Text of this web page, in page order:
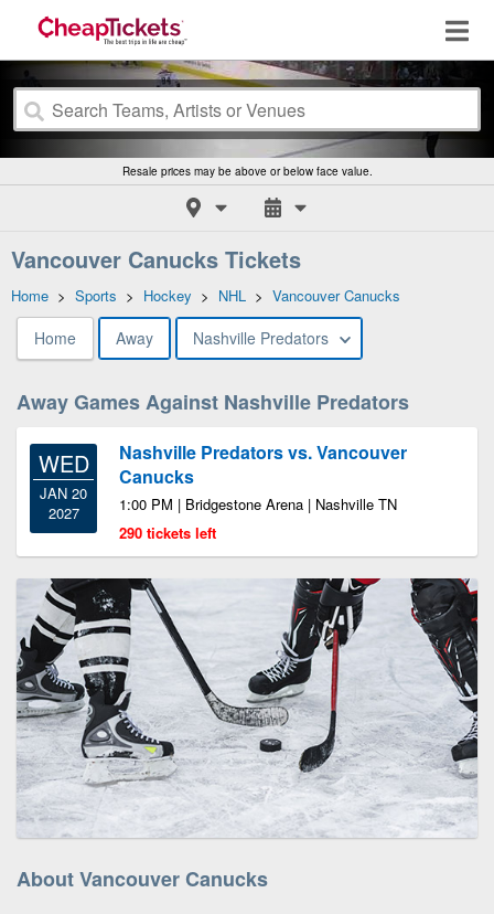
Resale prices may be above or below face value.
Vancouver Canucks Tickets
Home > Sports > Hockey > NHL > Vancouver Canucks
Home Away Nashville Predators
Away Games Against Nashville Predators
WED
JAN 20
2027
Nashville Predators vs. Vancouver
Canucks
1:00 PM | Bridgestone Arena | Nashville TN
290 tickets left
About Vancouver Canucks